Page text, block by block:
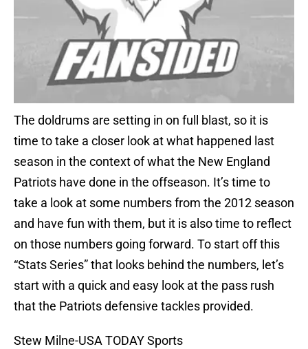
The doldrums are setting in on full blast, so it is
time to take a closer look at what happened last
season in the context of what the New England
Patriots have done in the offseason. It’s time to
take a look at some numbers from the 2012 season
and have fun with them, but it is also time to reflect
on those numbers going forward. To start off this
“Stats Series” that looks behind the numbers, let’s
start with a quick and easy look at the pass rush
that the Patriots defensive tackles provided.
Stew Milne-USA TODAY Sports